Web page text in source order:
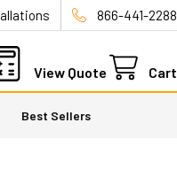
866-441-2288
View Quote Cart
Best Sellers